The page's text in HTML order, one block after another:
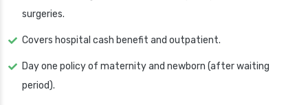
surgeries.
Covers hospital cash benefit and outpatient.
Day one policy of maternity and newborn (after waiting
period).